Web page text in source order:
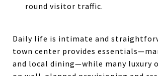
round visitor traffic.
Daily life is intimate and
town center provides
and local dining—while many luxury